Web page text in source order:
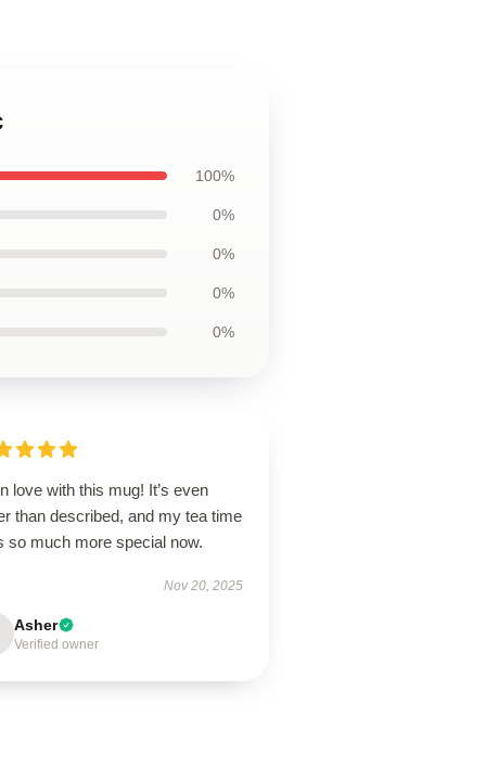
100%
0%
0%
0%
0%
love with this mug! It’s even
than described, and my tea time
so much more special now.
Nov 20, 2025
Asher
Verified owner